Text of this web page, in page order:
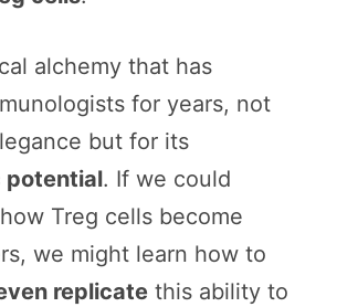
alchemy that has
for years, not
but for its
. If we could
Treg cells become
we might learn how to
replicate this ability to